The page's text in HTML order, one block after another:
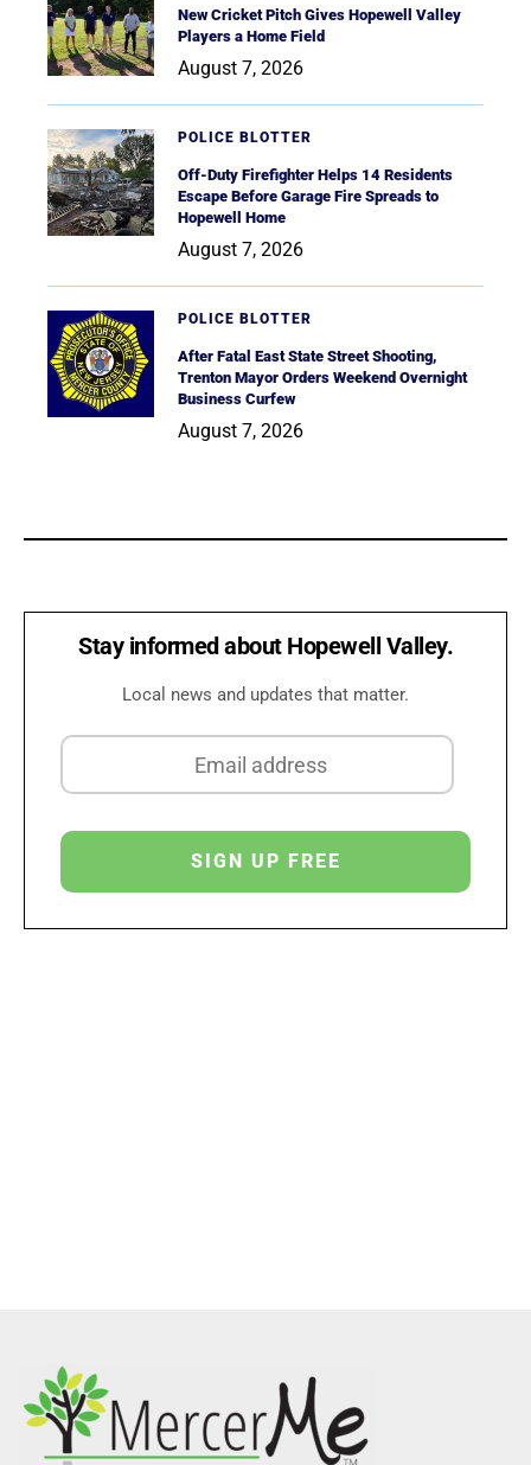
New Cricket Pitch Gives Hopewell Valley
Players a Home Field
August 7, 2026
POLICE BLOTTER
Off-Duty Firefighter Helps 14 Residents
Escape Before Garage Fire Spreads to
Hopewell Home
August 7, 2026
POLICE BLOTTER
After Fatal East State Street Shooting,
Trenton Mayor Orders Weekend Overnight
Business Curfew
August 7, 2026
Stay informed about Hopewell Valley.
Local news and updates that matter.